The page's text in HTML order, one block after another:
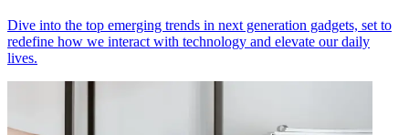
Dive into the top emerging trends in next generation gadgets, set to
redefine how we interact with technology and elevate our daily
lives.